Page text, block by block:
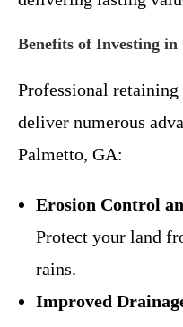
Benefits of Investing
Professional
deliver numerous
Palmetto, GA:
Erosion Control
Protect your land
rains.
Improved